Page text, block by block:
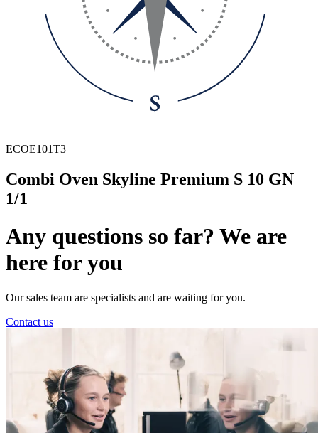
ECOE101T3
Combi Oven Skyline Premium S 10 GN
1/1
Any questions so far? We are
here for you
Our sales team are specialists and are waiting for you.
Contact us